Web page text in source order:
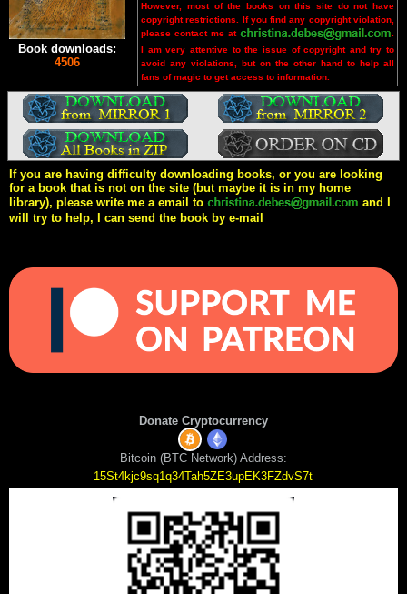
Book downloads:
4506
However, most of the books on this site do not have
copyright restrictions. If you find any copyright violation,
please contact me at
I am very attentive to the issue of copyright and try to
avoid any violations, but on the other hand to help all
fans of magic to get access to information.
If you are having difficulty downloading books, or you are looking
for a book that is not on the site (but maybe it is in my home
library), please write me a email to
and I
will try to help, I can send the book by e-mail
Donate Cryptocurrency
Bitcoin (BTC Network) Address:
15St4kjc9sq1q34Tah5ZE3upEK3FZdvS7t